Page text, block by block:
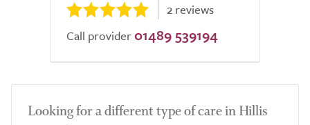
2 reviews
Call provider 01489 539194
Looking for a different type of care in Hillis